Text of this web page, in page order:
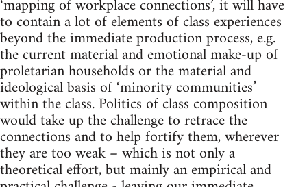
‘mapping of workplace connections’, it will have
to contain a lot of elements of class experiences
beyond the immediate production process, e.g.
the current material and emotional make-up of
proletarian households or the material and
ideological basis of ‘minority communities’
within the class. Politics of class composition
would take up the challenge to retrace the
connections and to help fortify them, wherever
they are too weak – which is not only a
theoretical effort, but mainly an empirical and